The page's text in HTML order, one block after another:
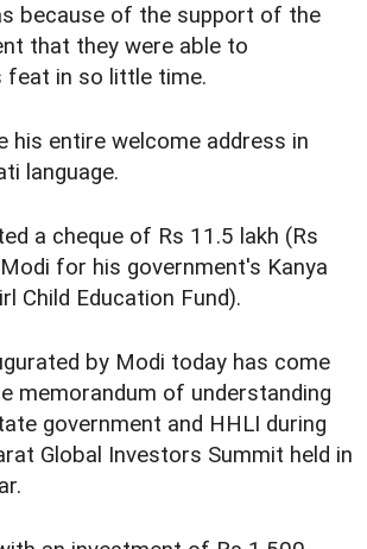
because of the support of the
that they were able to
feat in so little time.
his entire welcome address in
language.
a cheque of Rs 11.5 lakh (Rs
for his government's Kanya
Child Education Fund).
by Modi today has come
memorandum of understanding
government and HHLI during
Global Investors Summit held in